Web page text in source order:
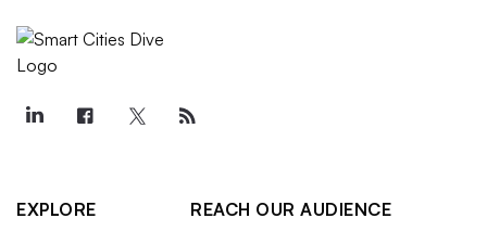
EXPLORE
REACH OUR AUDIENCE